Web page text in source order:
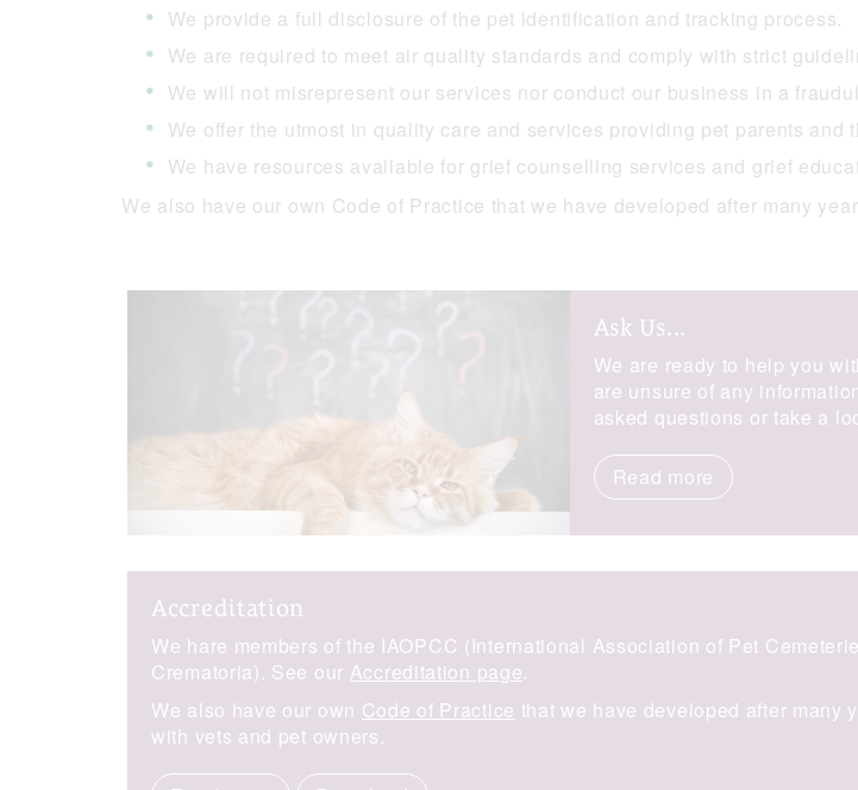
We provide a full disclosure of the pet identification and tracking process.
We are required to meet air quality standards and comply with strict
We will not misrepresent our services nor conduct our business in a
We offer the utmost in quality care and services providing pet parents and
We have resources available for grief counselling services and grief
We also have our own Code of Practice that we have developed after many
Ask Us...
We are ready to help you
are unsure of any
asked questions or take a
Read more
Accreditation
We hare members of the IAOPCC (International Association of Pet
Crematoria). See our Accreditation page.
We also have our own Code of Practice that we have developed after many
with vets and pet owners.